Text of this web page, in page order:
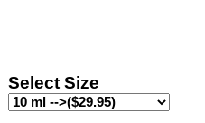
Select Size